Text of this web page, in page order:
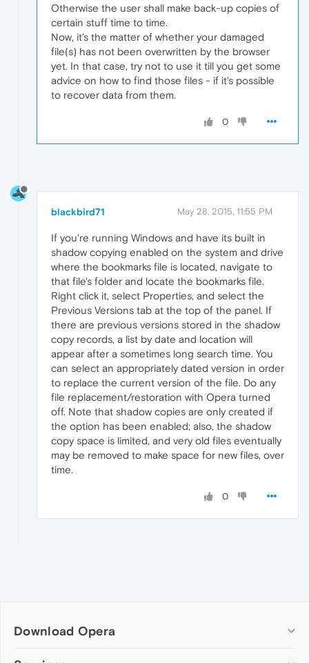
Otherwise the user shall make back-up copies of
certain stuff time to time.
Now, it's the matter of whether your damaged
file(s) has not been overwritten by the browser
yet. In that case, try not to use it till you get some
advice on how to find those files - if it's possible
to recover data from them.
0
blackbird71 May 28, 2015, 11:55 PM
If you're running Windows and have its built in
shadow copying enabled on the system and drive
where the bookmarks file is located, navigate to
that file's folder and locate the bookmarks file.
Right click it, select Properties, and select the
Previous Versions tab at the top of the panel. If
there are previous versions stored in the shadow
copy records, a list by date and location will
appear after a sometimes long search time. You
can select an appropriately dated version in order
to replace the current version of the file. Do any
file replacement/restoration with Opera turned
off. Note that shadow copies are only created if
the option has been enabled; also, the shadow
copy space is limited, and very old files eventually
may be removed to make space for new files, over
time.
0
Download Opera